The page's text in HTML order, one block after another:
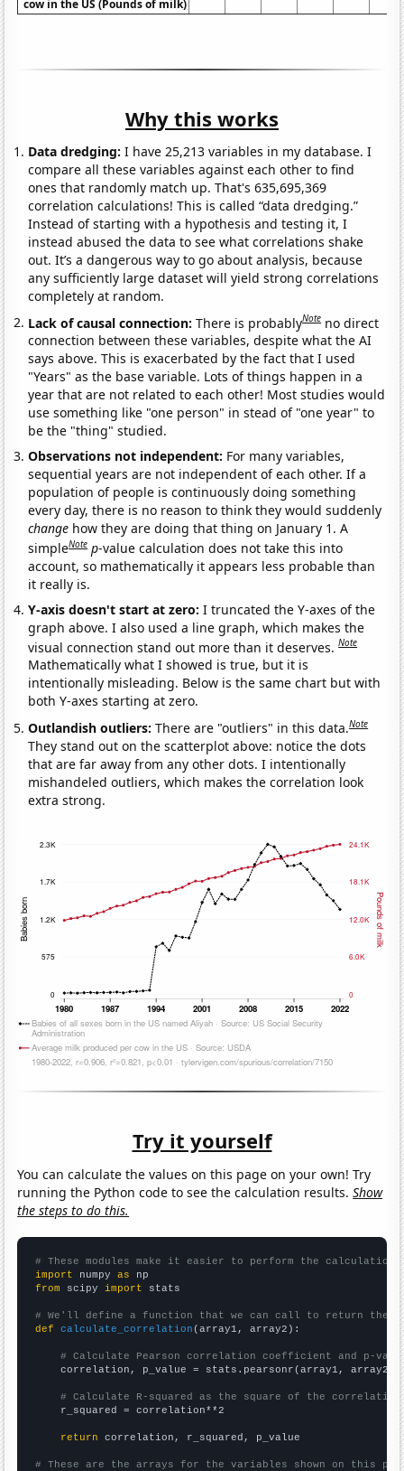
cow in the US (Pounds of milk)
Why this works
Data dredging: I have 25,213 variables in my database. I
compare all these variables against each other to find
ones that randomly match up. That's 635,695,369
correlation calculations! This is called “data dredging.”
Instead of starting with a hypothesis and testing it, I
instead abused the data to see what correlations shake
out. It’s a dangerous way to go about analysis, because
any sufficiently large dataset will yield strong correlations
completely at random.
Lack of causal connection:There is probablyNote no direct
connection between these variables, despite what the AI
says above. This is exacerbated by the fact that I used
"Years" as the base variable. Lots of things happen in a
year that are not related to each other! Most studies would
use something like "one person" in stead of "one year" to
be the "thing" studied.
Observations not independent: For many variables,
sequential years are not independent of each other. If a
population of people is continuously doing something
every day, there is no reason to think they would suddenly
change how they are doing that thing on January 1. A
simpleNote p-value calculation does not take this into
account, so mathematically it appears less probable than
it really is.
Y-axis doesn't start at zero:I truncated the Y-axes of the
graph above. I also used a line graph, which makes the
visual connection stand out more than it deserves.Note
Mathematically what I showed is true, but it is
intentionally misleading. Below is the same chart but with
both Y-axes starting at zero.
Outlandish outliers:There are "outliers" in this data.Note
They stand out on the scatterplot above: notice the dots
that are far away from any other dots. I intentionally
mishandeled outliers, which makes the correlation look
extra strong.
Try it yourself
You can calculate the values on this page on your own! Try
running the Python code to see the calculation results.Show
the steps to do this.
# These modules make it easier to perform the calculation
import numpy as
from scipy import stats
# We'll define a function that we can call to return the
def
calculate_correlation (array1, array2):
# Calculate Pearson correlation coefficient and p-
    correlation, p_value = stats.pearsonr(array1, array2)
# Calculate R-squared as the square of the
    r_squared = correlation**2
return correlation, r_squared, p_value
# These are the arrays for the variables shown on this